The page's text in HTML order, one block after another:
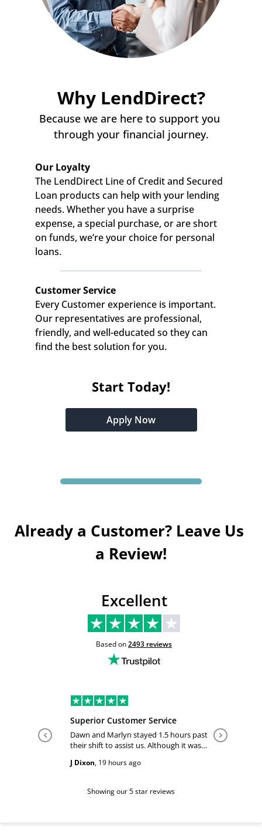
Why LendDirect?
Because we are here to support you
through your financial journey.
Our Loyalty
The LendDirect Line of Credit and Secured
Loan products can help with your lending
needs. Whether you have a surprise
expense, a special purchase, or are short
on funds, we’re your choice for personal
loans.
Customer Service
Every Customer experience is important.
Our representatives are professional,
friendly, and well-educated so they can
find the best solution for you.
Start Today!
Apply Now
Already a Customer? Leave Us
a Review!
Excellent
Based on2493 reviews
Superior Customer Service
Dawn and Marlyn stayed 1.5 hours past
their shift to assist us. Although it was
geniune smile which made this a
J Dixon, 19 hours ago
Showing our 5 star reviews